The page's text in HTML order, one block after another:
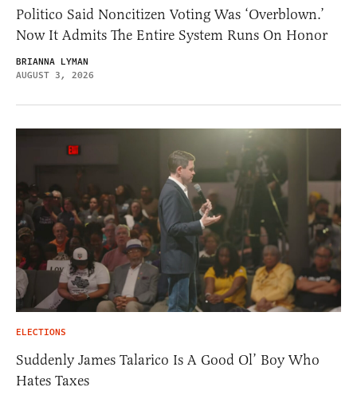
Politico Said Noncitizen Voting Was ‘Overblown.’
Now It Admits The Entire System Runs On Honor
BRIANNA LYMAN
AUGUST 3, 2026
ELECTIONS
Suddenly James Talarico Is A Good Ol’ Boy Who
Hates Taxes